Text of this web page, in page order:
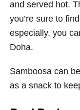
and served hot.
you’re sure to
especially, you
Doha.
Samboosa can
as a snack to